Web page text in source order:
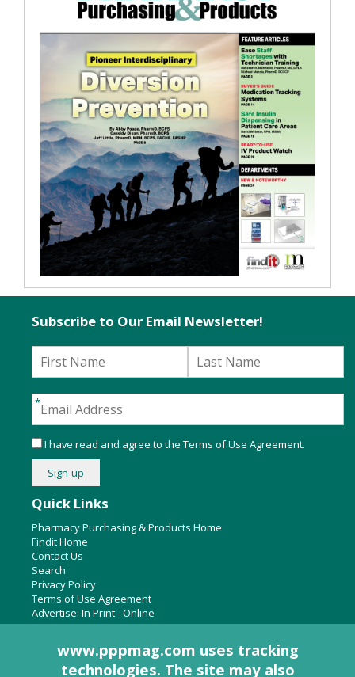
Quick Links
Pharmacy Purchasing & Products Home
Findit Home
Contact Us
Search
Privacy Policy
Terms of Use Agreement
Advertise: In Print-Online
Subscribe to Our Email Newsletter!
I have read and agree to the Terms of Use Agreement.
www.pppmag.com uses tracking
technologies. The site may also